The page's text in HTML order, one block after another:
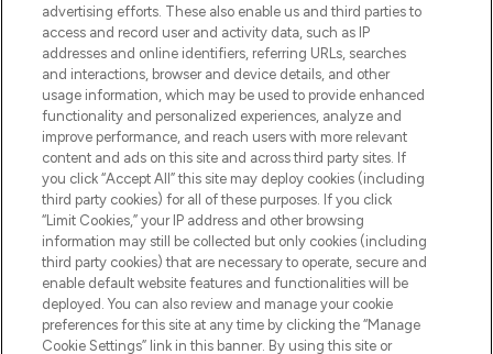
Shop online of via de app, met gratis
verzending vanaf €40.
Cookie-toestemming
Do Not Sell or Share My Personal
Information
HELP & INFORMATIE
BEDRIJFSINFORMATIE
OVER LOOKFANTASTIC
advertising efforts. These also enable us and third parties to
access and record user and activity data, such as IP
addresses and online identifiers, referring URLs, searches
and interactions, browser and device details, and other
usage information, which may be used to provide enhanced
functionality and personalized experiences, analyze and
improve performance, and reach users with more relevant
content and ads on this site and across third party sites. If
you click “Accept All” this site may deploy cookies (including
third party cookies) for all of these purposes. If you click
“Limit Cookies,” your IP address and other browsing
information may still be collected but only cookies (including
third party cookies) that are necessary to operate, secure and
enable default website features and functionalities will be
deployed. You can also review and manage your cookie
preferences for this site at any time by clicking the “Manage
Cookie Settings” link in this banner. By using this site or